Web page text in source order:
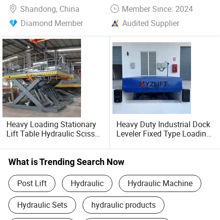
OEM/ODM services
Multi-language technical documentation
After-sales training and maintenance networks
Sustainable Manufacturing
Energy-efficient hydraulic systems and recyclable
materials align with green industry trends.
Our VisionTo become a globally recognized brand in
intelligent lifting solutions by merging German-engineered
precision with cost-effective Chinese manufacturing.
Join Us in Elevating Productivity!
Shandong, China
Member Since: 2024
Diamond Member
Audited Supplier
Heavy Loading Stationary
Lift Table Hydraulic Scissor
Heavy Duty Industrial Dock
Leveler Fixed Type Loading
Logistics Applications
What is Trending Search Now
Post Lift Hydraulic Hydraulic Machine
Hydraulic Sets hydraulic products